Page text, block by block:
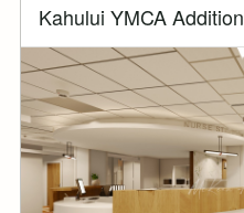
Kahului YMCA Addition